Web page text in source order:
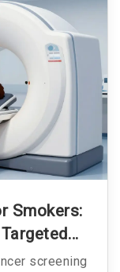
Smokers:
screening